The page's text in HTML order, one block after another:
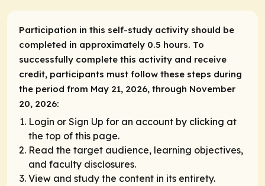
Participation in this self-study activity should be
completed in approximately 0.5 hours. To
successfully complete this activity and receive
credit, participants must follow these steps during
the period from May 21, 2026, through November
20, 2026:
Login or Sign Up for an account by clicking at
the top of this page.
Read the target audience, learning objectives,
and faculty disclosures.
View and study the content in its entirety.